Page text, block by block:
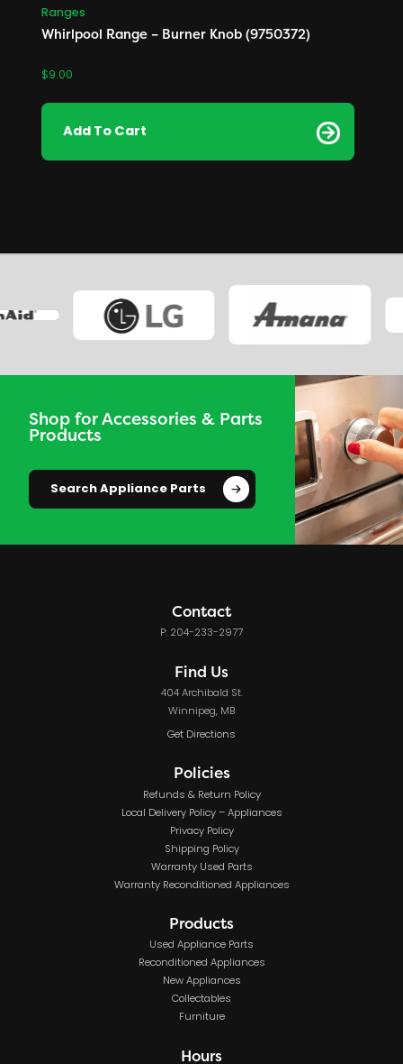
Ranges
Whirlpool Range – Burner Knob (9750372)
$9.00
Add To Cart
Shop for Accessories & Parts
Products
Search Appliance Parts
Contact
P: 204-233-2977
Find Us
404 Archibald St.
Winnipeg, MB
Get Directions
Policies
Refunds & Return Policy
Local Delivery Policy – Appliances
Privacy Policy
Shipping Policy
Warranty Used Parts
Warranty Reconditioned Appliances
Products
Used Appliance Parts
Reconditioned Appliances
New Appliances
Collectables
Furniture
Hours